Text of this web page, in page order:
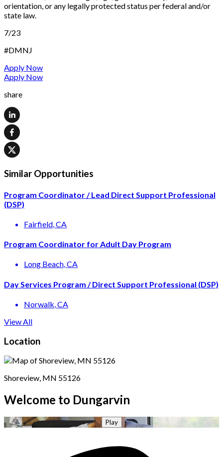
orientation, or any legally protected status per federal and/or
state law.
7/23
#DMNJ
Apply Now
Apply Now
share
Similar Opportunities
Program Coordinator / Lead Direct Support Professional
(DSP)
Fairfield, CA
Program Coordinator for Adult Day Program
Long Beach, CA
Day Services Program / Direct Support Professional (DSP)
Norwalk, CA
View All
Location
Shoreview, MN 55126
Welcome to Dungarvin
Play